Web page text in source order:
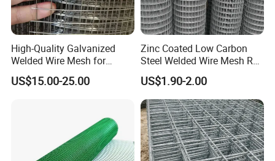
High-Quality Galvanized
Welded Wire Mesh for
Versatile Use
US$15.00-25.00
Zinc Coated Low Carbon
Steel Welded Wire Mesh Roll
for Poultry Fence and
Garden Protection Farm
Outdoor Use
US$1.90-2.00